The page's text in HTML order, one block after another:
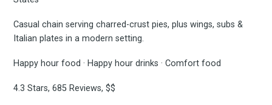
Casual chain serving charred-crust pies, plus wings, subs &
Italian plates in a modern setting.
Happy hour food · Happy hour drinks · Comfort food
4.3 Stars, 685 Reviews, $$